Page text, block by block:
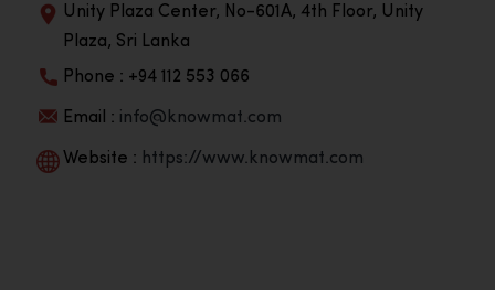
Unity Plaza Center, No-601A, 4th Floor, Unity
Plaza, Sri Lanka
Phone : +94 112 553 066
Email : info@knowmat.com
Website : https://www.knowmat.com